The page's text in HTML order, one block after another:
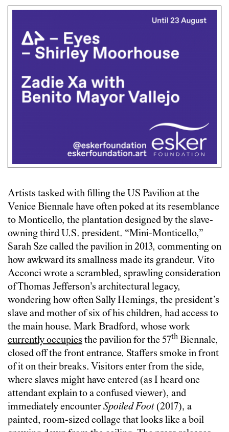
Artists tasked with filling the US Pavilion at the
Venice Biennale have often poked at its resemblance
to Monticello, the plantation designed by the slave-
owning third U.S. president. “Mini-Monticello,”
Sarah Sze called the pavilion in 2013, commenting on
how awkward its smallness made its grandeur. Vito
Acconci wrote a scrambled, sprawling consideration
of Thomas Jefferson’s architectural legacy,
wondering how often Sally Hemings, the president’s
slave and mother of six of his children, had access to
the main house. Mark Bradford, whose work
currently occupies the pavilion for the 57th Biennale,
closed off the front entrance. Staffers smoke in front
of it on their breaks. Visitors enter from the side,
where slaves might have entered (as I heard one
attendant explain to a confused viewer), and
immediately encounterSpoiled Foot (2017), a
painted, room-sized collage that looks like a boil